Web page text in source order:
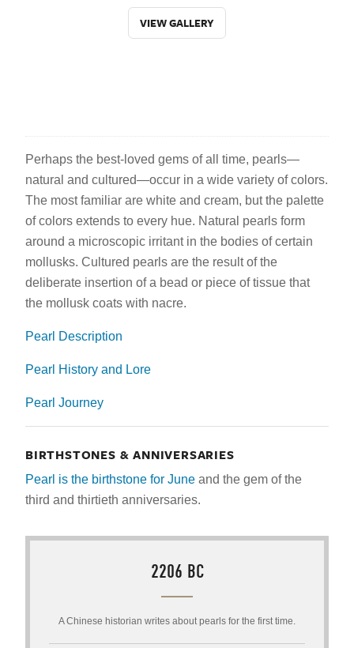
VIEW GALLERY
Perhaps the best-loved gems of all time, pearls—
natural and cultured—occur in a wide variety of colors.
The most familiar are white and cream, but the palette
of colors extends to every hue. Natural pearls form
around a microscopic irritant in the bodies of certain
mollusks. Cultured pearls are the result of the
deliberate insertion of a bead or piece of tissue that
the mollusk coats with nacre.
Pearl Description
Pearl History and Lore
Pearl Journey
BIRTHSTONES & ANNIVERSARIES
Pearl is the birthstone for June and the gem of the
third and thirtieth anniversaries.
2206 BC
A Chinese historian writes about pearls for the first time.